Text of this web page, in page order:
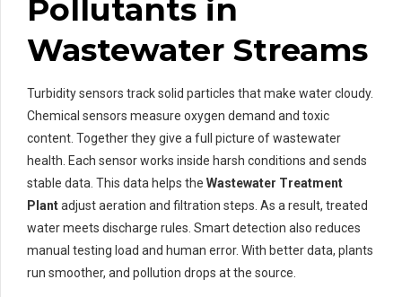
Pollutants in
Wastewater Streams
Turbidity sensors track solid particles that make water cloudy.
Chemical sensors measure oxygen demand and toxic
content. Together they give a full picture of wastewater
health. Each sensor works inside harsh conditions and sends
stable data. This data helps the Wastewater Treatment
Plantadjust aeration and filtration steps. As a result, treated
water meets discharge rules. Smart detection also reduces
manual testing load and human error. With better data, plants
run smoother, and pollution drops at the source.